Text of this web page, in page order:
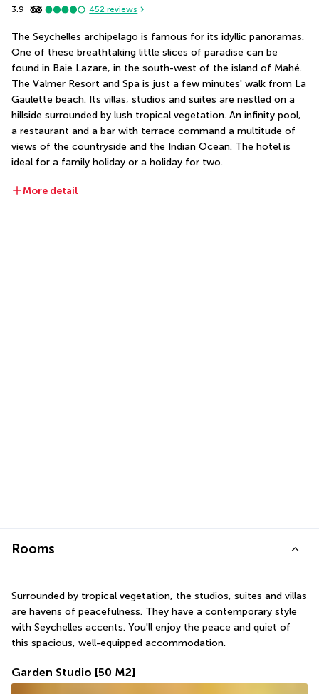
3.9 452 reviews
The Seychelles archipelago is famous for its idyllic panoramas.
One of these breathtaking little slices of paradise can be
found in Baie Lazare, in the south-west of the island of Mahé.
The Valmer Resort and Spa is just a few minutes' walk from La
Gaulette beach. Its villas, studios and suites are nestled on a
hillside surrounded by lush tropical vegetation. An infinity pool,
a restaurant and a bar with terrace command a multitude of
views of the countryside and the Indian Ocean. The hotel is
ideal for a family holiday or a holiday for two.
More detail
Rooms
Surrounded by tropical vegetation, the studios, suites and villas
are havens of peacefulness. They have a contemporary style
with Seychelles accents. You'll enjoy the peace and quiet of
this spacious, well-equipped accommodation.
Garden Studio [50 M2]